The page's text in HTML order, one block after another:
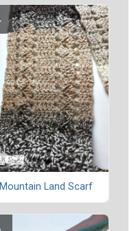
Mountain Land Scarf